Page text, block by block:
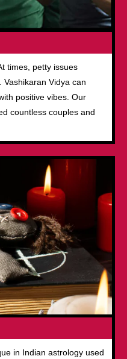
times, petty issues
Vidya can
positive vibes. Our
countless couples and
in Indian astrology used